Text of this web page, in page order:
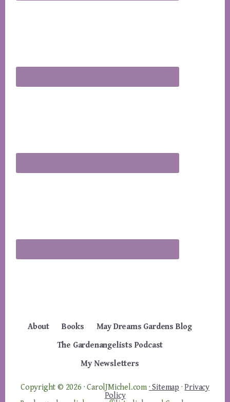
About Books
May Dreams Gardens Blog
The Gardenangelists Podcast
My Newsletters
Copyright © 2026 · CarolJMichel.com · Sitemap ·Privacy
Policy